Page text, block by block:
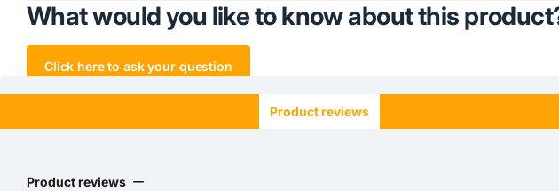
What would you like to know about this
Click here to ask your question
Product reviews
Product reviews